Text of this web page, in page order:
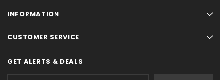
INFORMATION
CUSTOMER SERVICE
GET ALERTS & DEALS